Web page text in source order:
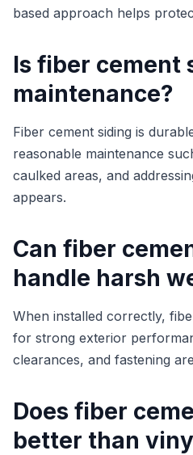
based approach helps
Is fiber cement
maintenance?
Fiber cement siding is
reasonable maintenance
caulked areas, and
appears.
Can fiber
handle harsh
When installed correctly,
for strong exterior
clearances, and fastening
Does fiber
better than